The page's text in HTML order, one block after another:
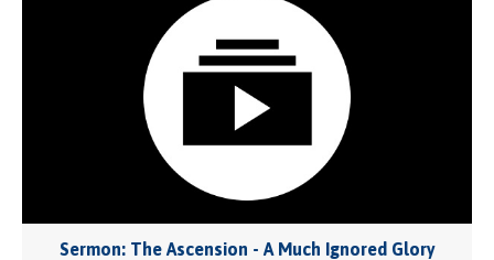
Sermon: The Ascension - A Much Ignored Glory